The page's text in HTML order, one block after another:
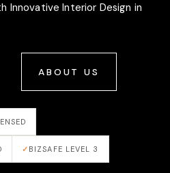
Innovative Interior Design in
ABOUT US
BIZSAFE LEVEL 3